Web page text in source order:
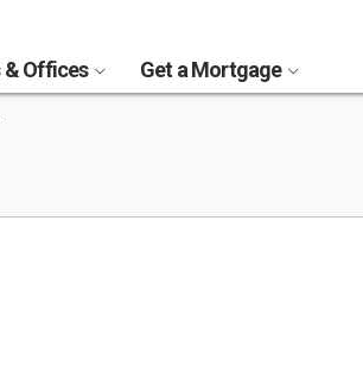
& Offices Get a Mortgage